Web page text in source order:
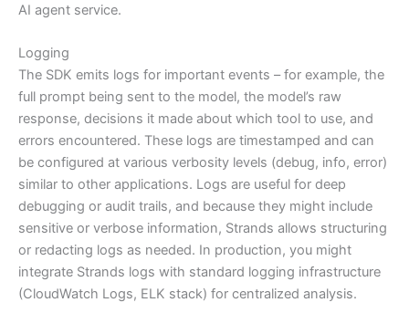
AI agent service.
Logging
The SDK emits logs for important events – for example, the
full prompt being sent to the model, the model’s raw
response, decisions it made about which tool to use, and
errors encountered. These logs are timestamped and can
be configured at various verbosity levels (debug, info, error)
similar to other applications. Logs are useful for deep
debugging or audit trails, and because they might include
sensitive or verbose information, Strands allows structuring
or redacting logs as needed. In production, you might
integrate Strands logs with standard logging infrastructure
(CloudWatch Logs, ELK stack) for centralized analysis.